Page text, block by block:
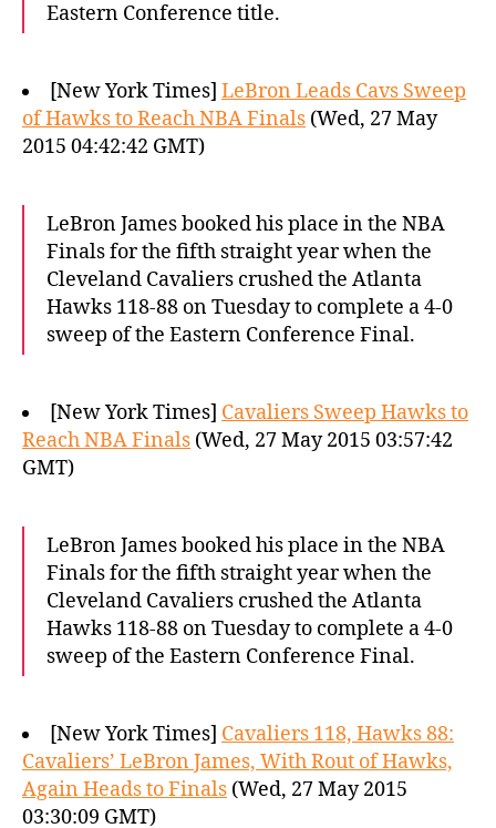
Eastern Conference title.
[New York Times] LeBron Leads Cavs Sweep
of Hawks to Reach NBA Finals (Wed, 27 May
2015 04:42:42 GMT)
LeBron James booked his place in the NBA
Finals for the fifth straight year when the
Cleveland Cavaliers crushed the Atlanta
Hawks 118-88 on Tuesday to complete a 4-0
sweep of the Eastern Conference Final.
[New York Times] Cavaliers Sweep Hawks to
Reach NBA Finals (Wed, 27 May 2015 03:57:42
GMT)
LeBron James booked his place in the NBA
Finals for the fifth straight year when the
Cleveland Cavaliers crushed the Atlanta
Hawks 118-88 on Tuesday to complete a 4-0
sweep of the Eastern Conference Final.
[New York Times] Cavaliers 118, Hawks 88:
Cavaliers’ LeBron James, With Rout of Hawks,
Again Heads to Finals (Wed, 27 May 2015
03:30:09 GMT)